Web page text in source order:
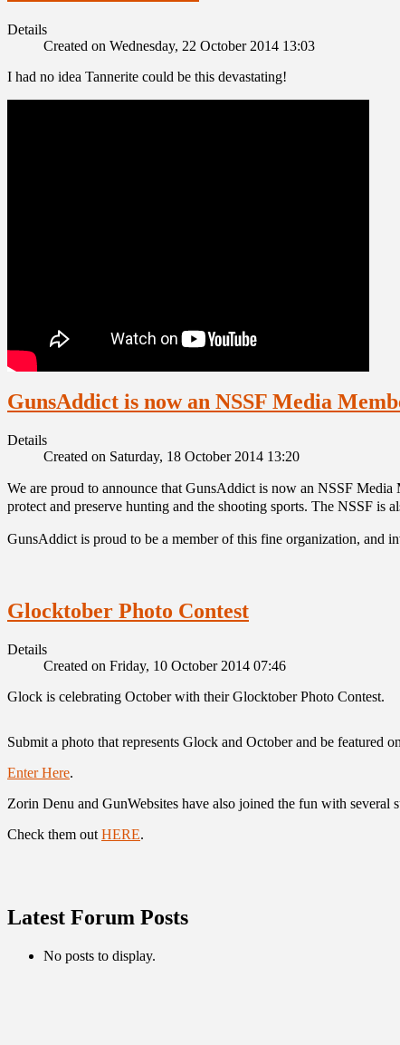
Details
Created on Wednesday, 22 October 2014 13:03
I had no idea Tannerite could be this devastating!
GunsAddict is now an NSSF Media
Details
Created on Saturday, 18 October 2014 13:20
We are proud to announce that GunsAddict is now an NSSF
protect and preserve hunting and the shooting sports. The NSSF is
GunsAddict is proud to be a member of this fine organization, and
Glocktober Photo Contest
Details
Created on Friday, 10 October 2014 07:46
Glock is celebrating October with their Glocktober Photo Contest.
Submit a photo that represents Glock and October and be featured
Enter Here.
Zorin Denu and GunWebsites have also joined the fun with several
Check them out HERE.
Latest Forum Posts
No posts to display.